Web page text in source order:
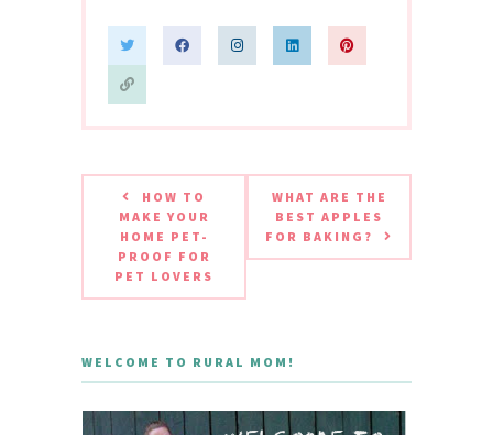
HOW TO
MAKE YOUR
HOME PET-
PROOF FOR
PET LOVERS
WHAT ARE THE
BEST APPLES
FOR BAKING?
WELCOME TO RURAL MOM!